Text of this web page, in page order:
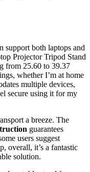
support both laptops and
Projector Tripod Stand
from 25.60 to 39.37
whether I’m at home
multiple devices,
secure using it for my
a breeze. The
guarantees
users suggest
overall, it’s a fantastic
solution.